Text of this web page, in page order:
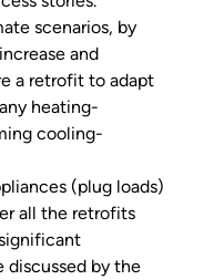
scenarios, by
and
a retrofit to adapt
heating-
cooling-
(plug loads)
all the retrofits
discussed by the